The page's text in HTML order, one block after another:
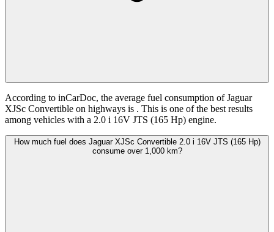
According to inCarDoc, the average fuel consumption of Jaguar
XJSc Convertible on highways is . This is one of the best results
among vehicles with a 2.0 i 16V JTS (165 Hp) engine.
How much fuel does Jaguar XJSc Convertible 2.0 i 16V JTS (165 Hp)
consume over 1,000 km?